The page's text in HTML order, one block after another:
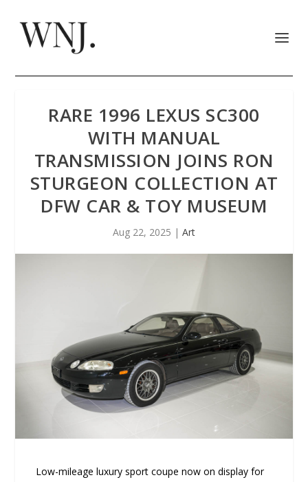
RARE 1996 LEXUS SC300
WITH MANUAL
TRANSMISSION JOINS RON
STURGEON COLLECTION AT
DFW CAR & TOY MUSEUM
Aug 22, 2025 | Art
Low-mileage luxury sport coupe now on display for